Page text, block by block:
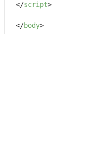
</script>
</body>